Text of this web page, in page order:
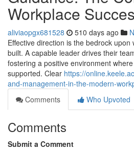
Workplace
aliviaopgx681528 510 days ago
Effective direction is the bedrock
built. A capable leader drives their
fostering a positive environment
supported. Clear https://
and-management-in-the-modern-
Comments
Who Upvoted
Comments
Submit a Comment